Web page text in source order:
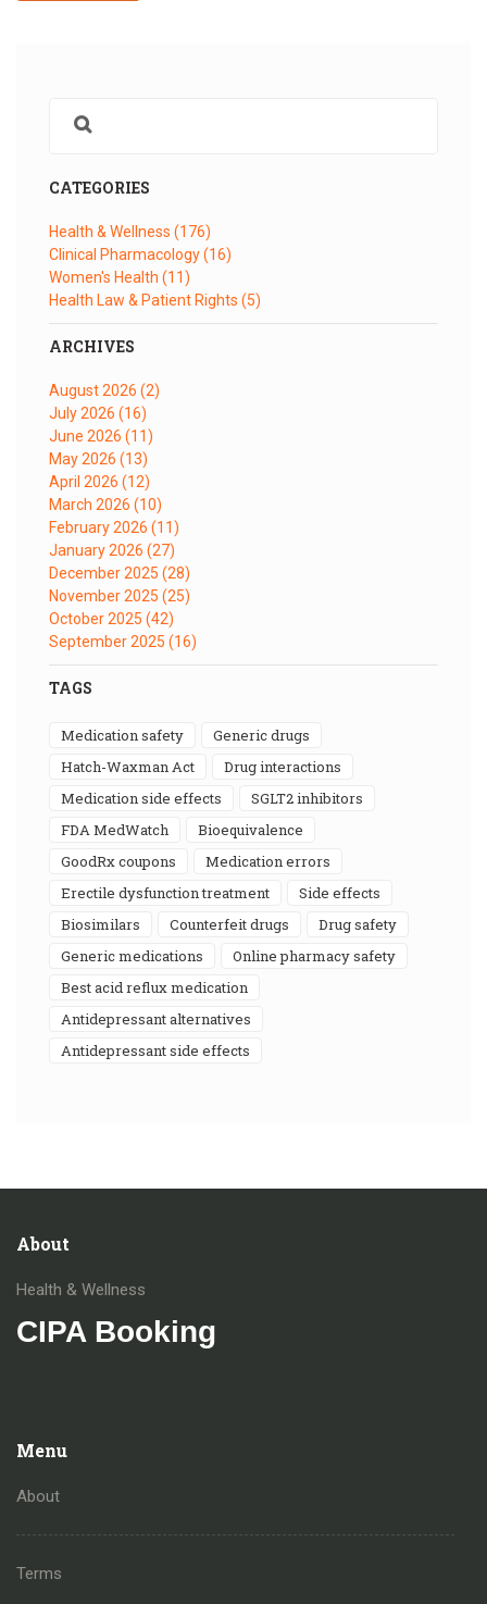
CATEGORIES
Health & Wellness (176)
Clinical Pharmacology(16)
Women's Health (11)
Health Law & Patient Rights (5)
ARCHIVES
August 2026 (2)
July 2026 (16)
June 2026 (11)
May 2026 (13)
April 2026 (12)
March 2026 (10)
February 2026 (11)
January 2026 (27)
December 2025 (28)
November 2025 (25)
October 2025 (42)
September 2025 (16)
TAGS
medication safety
generic drugs
Hatch-Waxman Act
drug interactions
medication side effects
SGLT2 inhibitors
FDA MedWatch
bioequivalence
GoodRx coupons
medication errors
erectile dysfunction treatment
side effects
biosimilars
counterfeit drugs
drug safety
generic medications
online pharmacy safety
best acid reflux medication
antidepressant alternatives
antidepressant side effects
About
Health & Wellness
CIPA Booking
Menu
About
Terms